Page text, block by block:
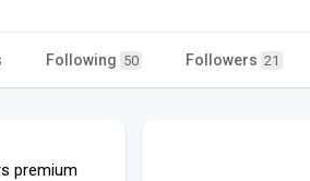
Following 50 Followers 21
premium